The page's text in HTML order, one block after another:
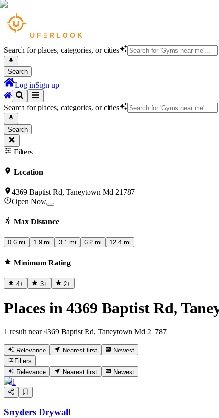
Search for places, categories, or cities
Search
Log inSign up
Search for places, categories, or cities
Search
Filters
Location
4369 Baptist Rd, Taneytown Md 21787
Open Now
Max Distance
0.6 mi 1.9 mi 3.1 mi 6.2 mi 12.4 mi
Minimum Rating
4+ 3+ 2+
Places in 4369 Baptist Rd,
1 result near 4369 Baptist Rd, Taneytown Md 21787
Relevance Nearest first
Newest
Filters
Relevance
Nearest first Newest
1
Snyders Drywall